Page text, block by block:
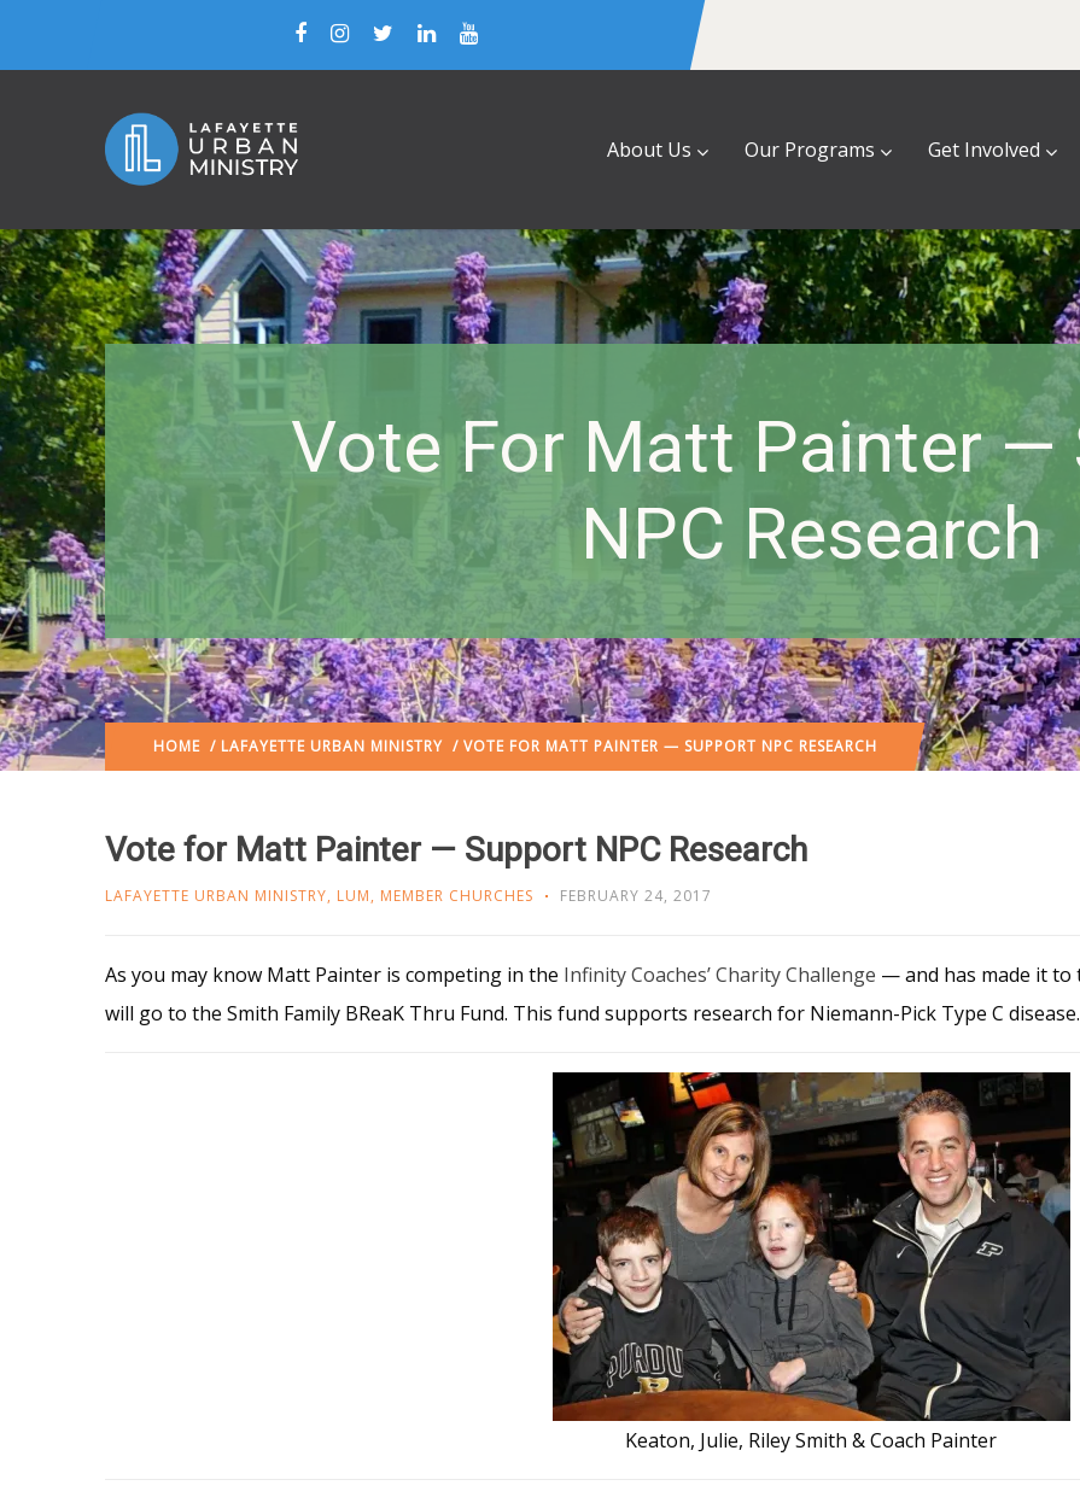
About Us Our Programs Get Involved
Vote For Matt Painter —
NPC Research
HOME / LAFAYETTE URBAN MINISTRY / VOTE FOR MATT PAINTER — SUPPORT NPC RESEARCH
Vote for Matt Painter — Support NPC Research
LAFAYETTE URBAN MINISTRY, LUM, MEMBER CHURCHES FEBRUARY 24, 2017
As you may know Matt Painter is competing in the Infinity Coaches’ Charity Challenge — and has made it to
will go to the Smith Family BReaK Thru Fund. This fund supports research for Niemann-Pick Type C disease.
Keaton, Julie, Riley Smith & Coach Painter